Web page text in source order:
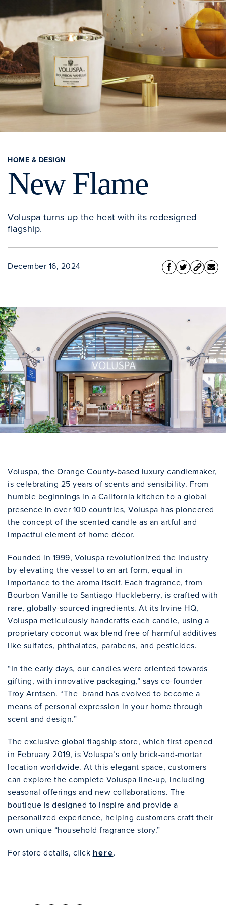
New Flame
HOME & DESIGN
Voluspa turns up the heat with its redesigned
flagship.
December 16, 2024
Voluspa, the Orange County-based luxury candlemaker,
is celebrating 25 years of scents and sensibility. From
humble beginnings in a California kitchen to a global
presence in over 100 countries, Voluspa has pioneered
the concept of the scented candle as an artful and
impactful element of home décor.
Founded in 1999, Voluspa revolutionized the industry
by elevating the vessel to an art form, equal in
importance to the aroma itself. Each fragrance, from
Bourbon Vanille to Santiago Huckleberry, is crafted with
rare, globally-sourced ingredients. At its Irvine HQ,
Voluspa meticulously handcrafts each candle, using a
proprietary coconut wax blend free of harmful additives
like sulfates, phthalates, parabens, and pesticides.
“In the early days, our candles were oriented towards
gifting, with innovative packaging,” says co-founder
Troy Arntsen. “The brand has evolved to become a
means of personal expression in your home through
scent and design.”
The exclusive global flagship store, which first opened
in February 2019, is Voluspa’s only brick-and-mortar
location worldwide. At this elegant space, customers
can explore the complete Voluspa line-up, including
seasonal offerings and new collaborations. The
boutique is designed to inspire and provide a
personalized experience, helping customers craft their
own unique “household fragrance story.”
For store details, click here.